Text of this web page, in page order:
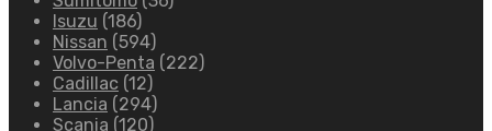
Isuzu (186)
Nissan (594)
Volvo-Penta (222)
Cadillac (12)
Lancia (294)
Scania (120)